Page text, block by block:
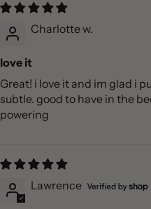
Charlotte w.
love it
Great! i love it and im glad i
subtle. good to have in the
powering
Lawrence